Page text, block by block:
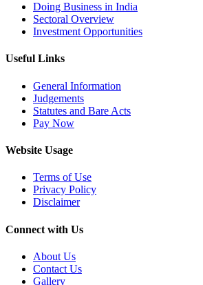
Doing Business in India
Sectoral Overview
Investment Opportunities
Useful Links
General Information
Judgements
Statutes and Bare Acts
Pay Now
Website Usage
Terms of Use
Privacy Policy
Disclaimer
Connect with Us
About Us
Contact Us
Gallery